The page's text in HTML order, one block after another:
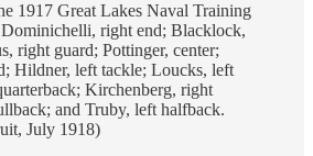
1917 Great Lakes Naval Training
Dominichelli, right end; Blacklock,
right guard; Pottinger, center;
Hildner, left tackle; Loucks, left
Kirchenberg, right
and Truby, left halfback.
July 1918)